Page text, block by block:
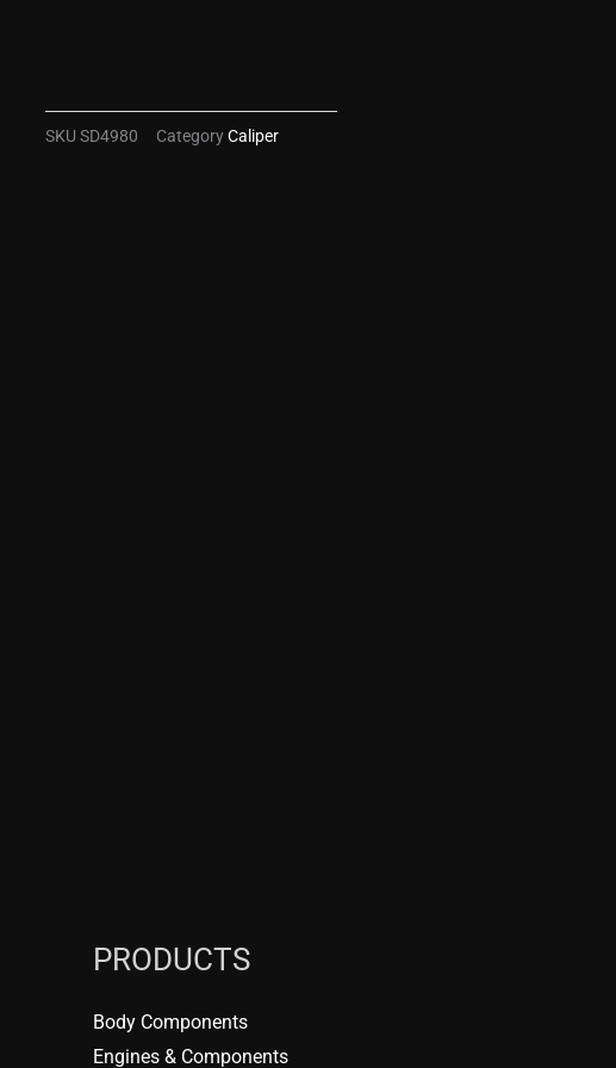
SKU SD4980 CategoryCaliper
PRODUCTS
Body Components
Engines & Components